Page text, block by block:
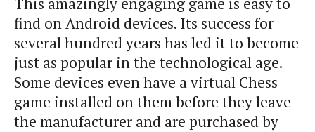
find on Android devices. Its success for
several hundred years has led it to become
just as popular in the technological age.
Some devices even have a virtual Chess
game installed on them before they leave
the manufacturer and are purchased by